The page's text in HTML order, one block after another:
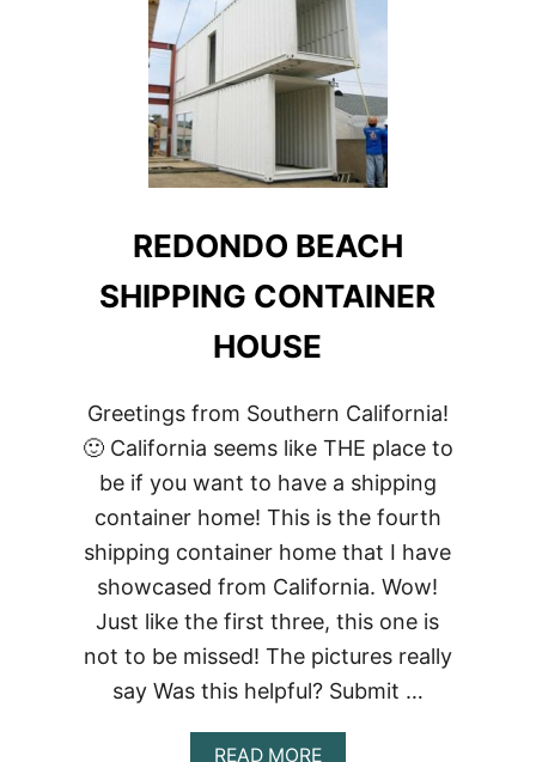
REDONDO BEACH
SHIPPING CONTAINER
HOUSE
Greetings from Southern California!
🙂 California seems like THE place to
be if you want to have a shipping
container home! This is the fourth
shipping container home that I have
showcased from California. Wow!
Just like the first three, this one is
not to be missed! The pictures really
say Was this helpful? Submit …
READ MOREABOUT